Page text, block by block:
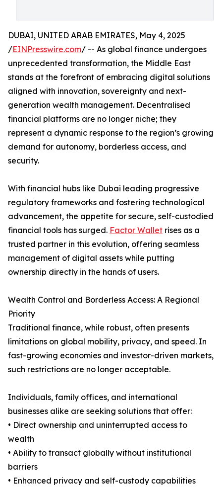
DUBAI, UNITED ARAB EMIRATES, May 4, 2025
/EINPresswire.com/ -- As global finance undergoes
unprecedented transformation, the Middle East
stands at the forefront of embracing digital solutions
aligned with innovation, sovereignty and next-
generation wealth management. Decentralised
financial platforms are no longer niche; they
represent a dynamic response to the region’s growing
demand for autonomy, borderless access, and
security.
With financial hubs like Dubai leading progressive
regulatory frameworks and fostering technological
advancement, the appetite for secure, self-custodied
financial tools has surged. Factor Wallet rises as a
trusted partner in this evolution, offering seamless
management of digital assets while putting
ownership directly in the hands of users.
Wealth Control and Borderless Access: A Regional
Priority
Traditional finance, while robust, often presents
limitations on global mobility, privacy, and speed. In
fast-growing economies and investor-driven markets,
such restrictions are no longer acceptable.
Individuals, family offices, and international
businesses alike are seeking solutions that offer:
• Direct ownership and uninterrupted access to
wealth
• Ability to transact globally without institutional
barriers
• Enhanced privacy and self-custody capabilities